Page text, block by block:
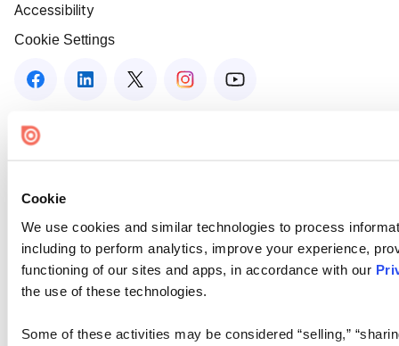
Cookie
We use cookies and similar technologies to process
including to perform analytics, improve your experience,
functioning of our sites and apps, in accordance with our
the use of these technologies.
Some of these activities may be considered “selling,”
Accessibility
Cookie Settings